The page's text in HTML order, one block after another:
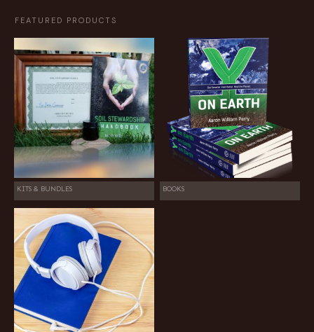
FEATURED PRODUCTS
KITS & BUNDLES BOOKS